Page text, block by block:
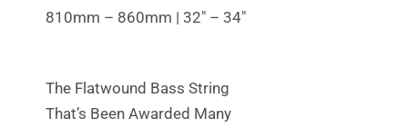
810mm – 860mm | 32″ – 34″
The Flatwound Bass String
That’s Been Awarded Many